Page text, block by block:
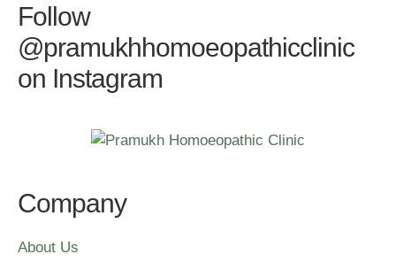
Follow
@pramukhhomoeopathicclinic
on Instagram
Company
About Us